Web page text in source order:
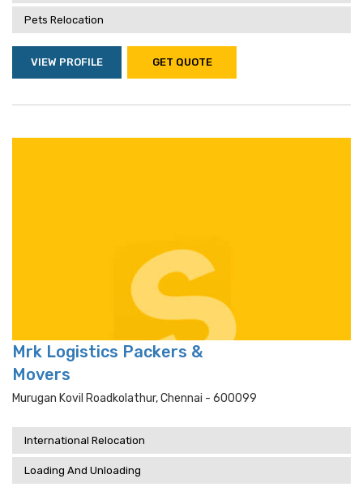
Pets Relocation
VIEW PROFILE GET QUOTE
Mrk Logistics Packers &
Movers
Murugan Kovil Roadkolathur, Chennai - 600099
International Relocation
Loading And Unloading